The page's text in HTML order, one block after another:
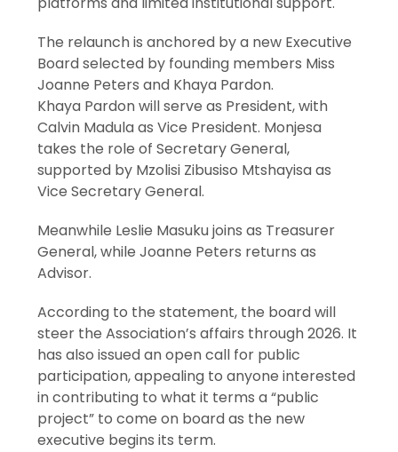
The relaunch is anchored by a new Executive
Board selected by founding members Miss
Joanne Peters and Khaya Pardon.
Khaya Pardon will serve as President, with
Calvin Madula as Vice President. Monjesa
takes the role of Secretary General,
supported by Mzolisi Zibusiso Mtshayisa as
Vice Secretary General.
Meanwhile Leslie Masuku joins as Treasurer
General, while Joanne Peters returns as
Advisor.
According to the statement, the board will
steer the Association’s affairs through 2026. It
has also issued an open call for public
participation, appealing to anyone interested
in contributing to what it terms a “public
project” to come on board as the new
executive begins its term.